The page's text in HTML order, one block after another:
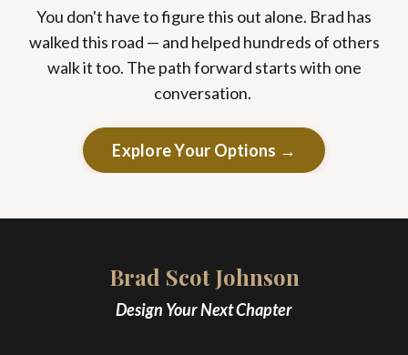
You don't have to figure this out alone. Brad has
walked this road — and helped hundreds of others
walk it too. The path forward starts with one
conversation.
Explore Your Options →
Brad Scot Johnson
Design Your Next Chapter